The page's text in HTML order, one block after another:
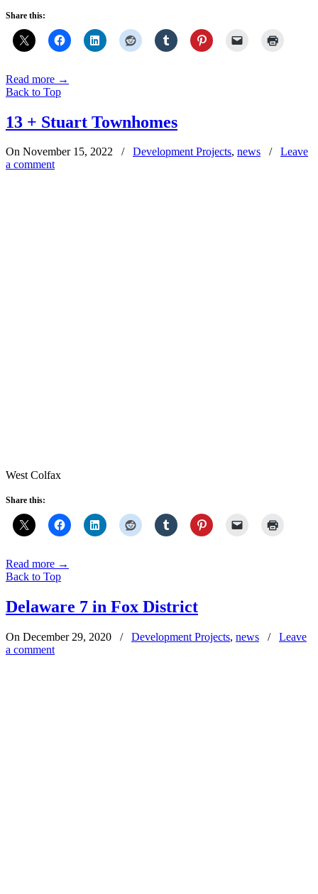
Share this:
Read more →
Back to Top
13 + Stuart Townhomes
On November 15, 2022 / Development Projects, news / Leave
a comment
West Colfax
Share this:
Read more →
Back to Top
Delaware 7 in Fox District
On December 29, 2020 / Development Projects, news / Leave
a comment